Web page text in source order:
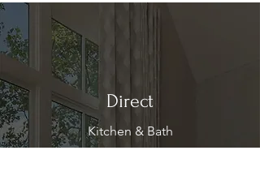
Direct
Kitchen & Bath